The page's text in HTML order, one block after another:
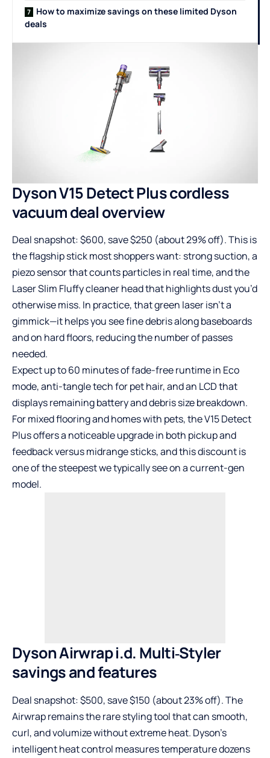
How to maximize savings on these limited Dyson
deals
Dyson V15 Detect Plus cordless
vacuum deal overview
Deal snapshot: $600, save $250 (about 29% off). This is
the flagship stick most shoppers want: strong suction, a
piezo sensor that counts particles in real time, and the
Laser Slim Fluffy cleaner head that highlights dust you’d
otherwise miss. In practice, that green laser isn’t a
gimmick—it helps you see fine debris along baseboards
and on hard floors, reducing the number of passes
needed.
Expect up to 60 minutes of fade-free runtime in Eco
mode, anti-tangle tech for pet hair, and an LCD that
displays remaining battery and debris size breakdown.
For mixed flooring and homes with pets, theV15 Detect
Plusoffers a noticeable upgrade in both pickup and
feedback versus midrange sticks, and this discount is
one of the steepest we typically see on a current-gen
model.
Dyson Airwrap i.d. Multi‑Styler
savings and features
Deal snapshot: $500, save $150 (about 23% off). The
Airwrap remains the rare styling tool that can smooth,
curl, and volumize without extreme heat. Dyson’s
intelligent heat control measures temperature dozens